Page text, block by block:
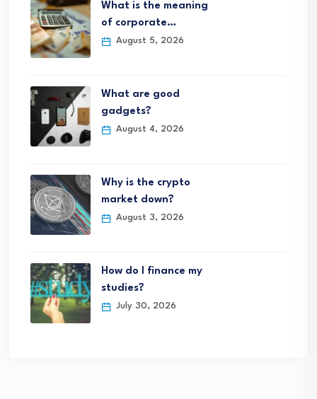
What is the meaning
of corporate…
August 5, 2026
What are good
gadgets?
August 4, 2026
Why is the crypto
market down?
August 3, 2026
How do I finance my
studies?
July 30, 2026